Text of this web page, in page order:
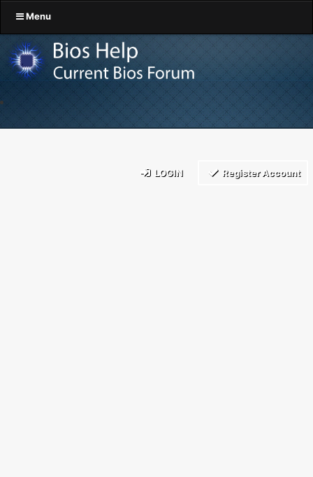
Menu
LOGIN Register Account